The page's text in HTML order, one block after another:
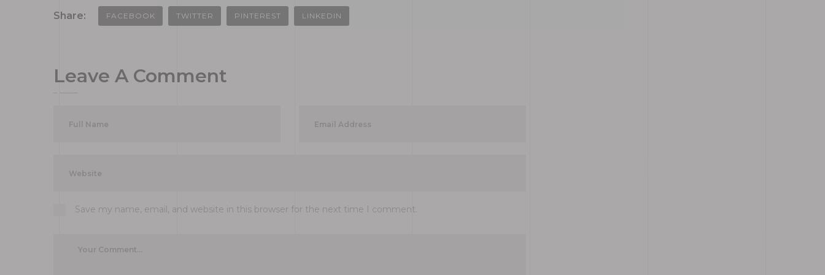
Share: FACEBOOK TWITTER PINTEREST LINKEDIN
Leave A Comment
Save my name, email, and website in this browser for the next time I comment.